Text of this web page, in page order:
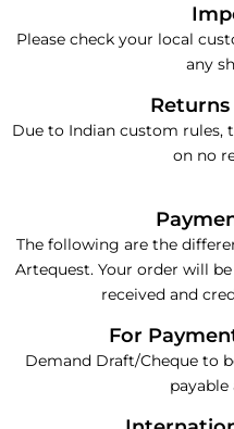
Please check your local
any
Due to Indian custom rules,
on no
The following are the
Artequest. Your order will
received and
For
Demand Draft/Cheque to